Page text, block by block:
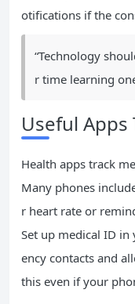
otifications if the
“Technology
r time learning
Useful Apps
Health apps track
Many phones
r heart rate or
Set up medical ID in
ency contacts and
this even if your